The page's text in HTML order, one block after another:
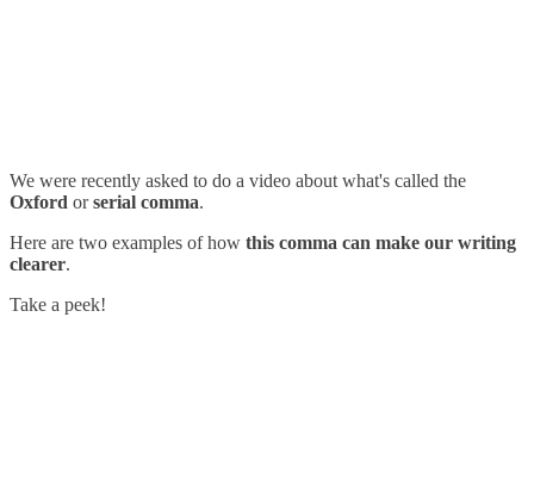
We were recently asked to do a video about what's called the
Oxford orserial comma.
Here are two examples of how this comma can make our writing
clearer.
Take a peek!